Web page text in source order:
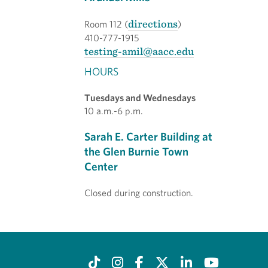
Room 112 (directions)
410-777-1915
testing-amil@aacc.edu
HOURS
Tuesdays and Wednesdays
10 a.m.-6 p.m.
Sarah E. Carter Building at
the Glen Burnie Town
Center
Closed during construction.